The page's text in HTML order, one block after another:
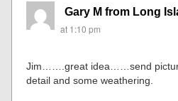
Gary M from Long
at 1:10 pm
Jim…….great idea……send
detail and some weathering.